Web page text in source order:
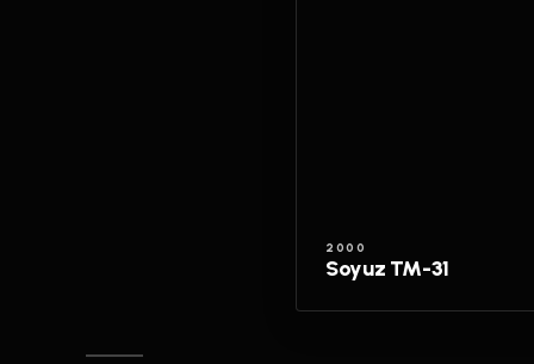
2000
Soyuz TM-31